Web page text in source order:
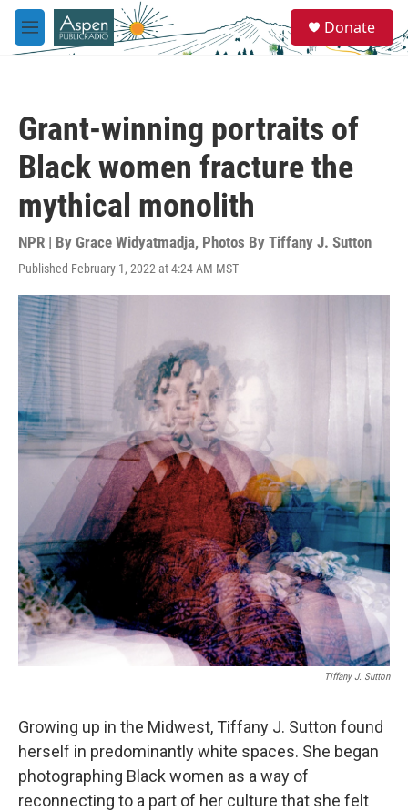
Skip to main content
M
e
e
a
Donate
Grant-winning portraits of
Black women fracture the
mythical monolith
NPR | By Grace Widyatmadja, Photos By Tiffany J. Sutton
Published February 1, 2022 at 4:24 AM MST
Tiffany J. Sutton
Growing up in the Midwest, Tiffany J. Sutton found
herself in predominantly white spaces. She began
photographing Black women as a way of
reconnecting to a part of her culture that she felt